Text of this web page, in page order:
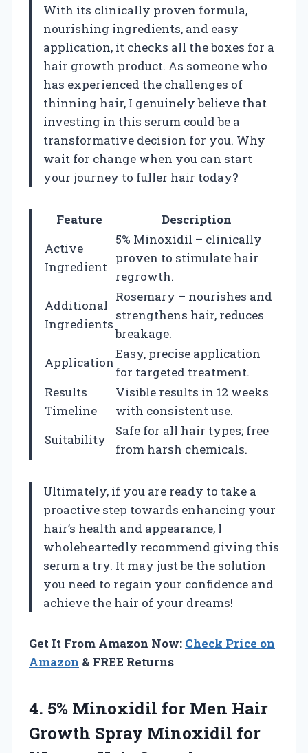
With its clinically proven formula,
nourishing ingredients, and easy
application, it checks all the boxes for a
hair growth product. As someone who
has experienced the challenges of
thinning hair, I genuinely believe that
investing in this serum could be a
transformative decision for you. Why
wait for change when you can start
your journey to fuller hair today?
Feature
Description
Active
Ingredient
5% Minoxidil – clinically
proven to stimulate hair
regrowth.
Additional
Ingredients
Rosemary – nourishes and
strengthens hair, reduces
breakage.
Application
Easy, precise application
for targeted treatment.
Results
Timeline
Visible results in 12 weeks
with consistent use.
Suitability
Safe for all hair types; free
from harsh chemicals.
Ultimately, if you are ready to take a
proactive step towards enhancing your
hair’s health and appearance, I
wholeheartedly recommend giving this
serum a try. It may just be the solution
you need to regain your confidence and
achieve the hair of your dreams!
Get It From Amazon Now: Check Price on
Amazon & FREE Returns
4. 5% Minoxidil for Men Hair
Growth Spray Minoxidil for